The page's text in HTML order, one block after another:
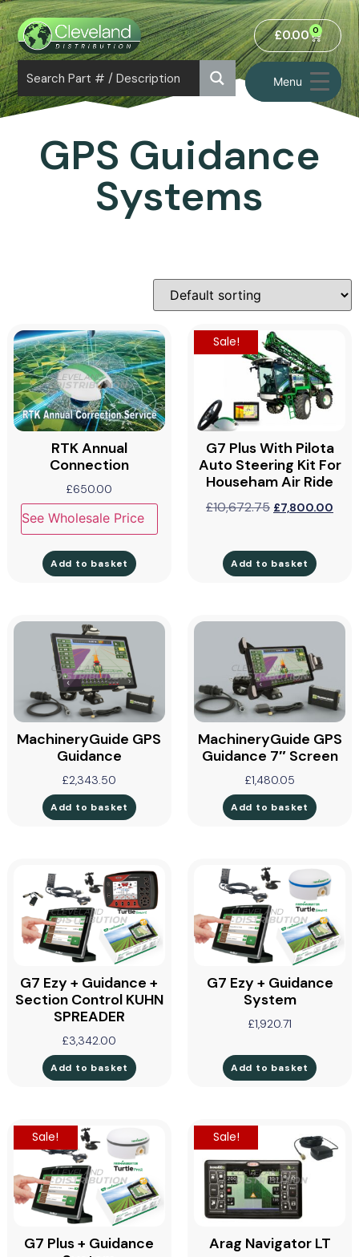
Menu
£0.00 0
GPS Guidance
Systems
RTK Annual
Connection
£650.00
See Wholesale Price
Add to basket
Sale!
G7 Plus With Pilota
Auto Steering Kit For
Househam Air Ride
£10,672.75 £7,800.00
Add to basket
MachineryGuide GPS
Guidance
£2,343.50
Add to basket
MachineryGuide GPS
Guidance 7″ Screen
£1,480.05
Add to basket
G7 Ezy + Guidance +
Section Control KUHN
SPREADER
£3,342.00
Add to basket
G7 Ezy + Guidance
System
£1,920.71
Add to basket
Sale!
G7 Plus + Guidance
Sale!
Arag Navigator LT